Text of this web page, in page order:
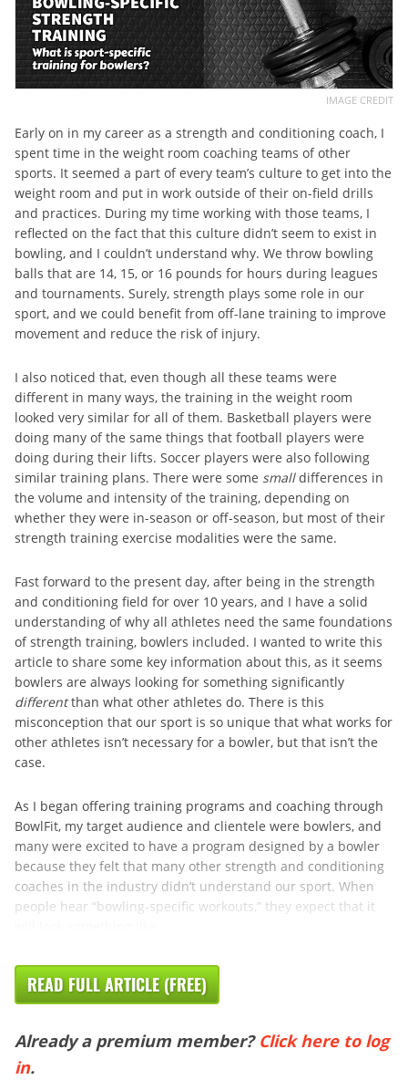
IMAGE CREDIT
Early on in my career as a strength and conditioning coach, I
spent time in the weight room coaching teams of other
sports. It seemed a part of every team’s culture to get into the
weight room and put in work outside of their on-field drills
and practices. During my time working with those teams, I
reflected on the fact that this culture didn’t seem to exist in
bowling, and I couldn’t understand why. We throw bowling
balls that are 14, 15, or 16 pounds for hours during leagues
and tournaments. Surely, strength plays some role in our
sport, and we could benefit from off-lane training to improve
movement and reduce the risk of injury.
I also noticed that, even though all these teams were
different in many ways, the training in the weight room
looked very similar for all of them. Basketball players were
doing many of the same things that football players were
doing during their lifts. Soccer players were also following
similar training plans. There were some smalldifferences in
the volume and intensity of the training, depending on
whether they were in-season or off-season, but most of their
strength training exercise modalities were the same.
Fast forward to the present day, after being in the strength
and conditioning field for over 10 years, and I have a solid
understanding of why all athletes need the same foundations
of strength training, bowlers included. I wanted to write this
article to share some key information about this, as it seems
bowlers are always looking for something significantly
differentthan what other athletes do. There is this
misconception that our sport is so unique that what works for
other athletes isn’t necessary for a bowler, but that isn’t the
case.
As I began offering training programs and coaching through
BowlFit, my target audience and clientele were bowlers, and
many were excited to have a program designed by a bowler
because they felt that many other strength and conditioning
coaches in the industry didn’t understand our sport. When
people hear “bowling-specific workouts,” they expect that it
READ FULL ARTICLE (FREE)
Already a premium member? Click here to log
in.